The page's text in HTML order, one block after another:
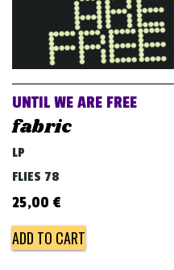
UNTIL WE ARE FREE
fabric
LP
FLIES 78
25,00 €
ADD TO CART